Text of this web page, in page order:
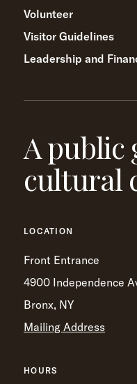
Volunteer
Visitor Guidelines
Leadership and
A public
cultural
LOCATION
Front Entrance
4900 Independence
Bronx, NY
Mailing Address
HOURS